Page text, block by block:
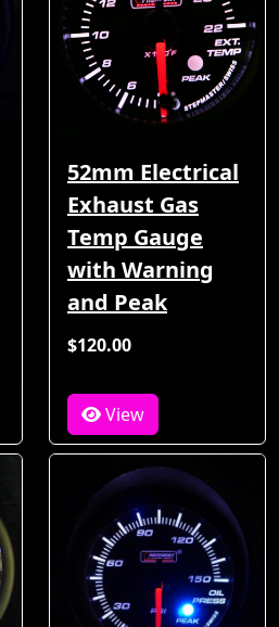
52mm Electrical
Exhaust Gas
Temp Gauge
with Warning
and Peak
$120.00
View